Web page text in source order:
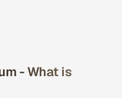
- What is